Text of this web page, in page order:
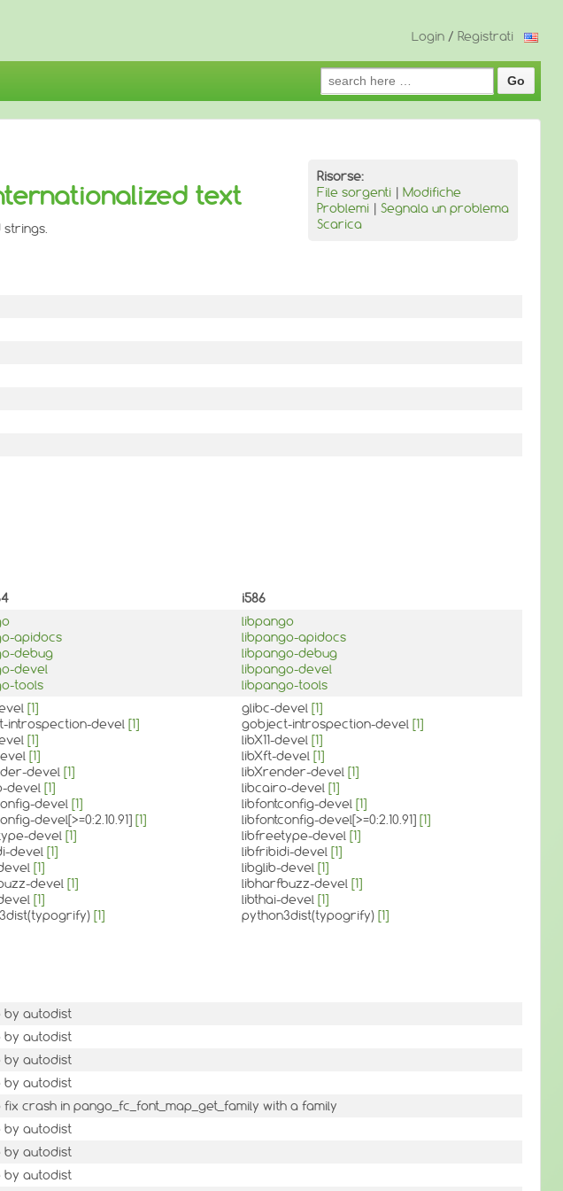
Login / Registrati
Search
for:
Risorse:
File sorgenti | Modifiche
Problemi | Segnala un problema
Scarica
text
i586
apidocs
debug
devel
tools
libpango
libpango-apidocs
libpango-debug
libpango-devel
libpango-tools
[1]
introspection-devel [1]
[1]
[1]
devel [1]
devel [1]
devel [1]
devel[>=0:2.10.91] [1]
devel [1]
devel [1]
[1]
devel [1]
[1]
[1]
glibc-devel [1]
gobject-introspection-devel [1]
libX11-devel [1]
libXft-devel [1]
libXrender-devel [1]
libcairo-devel [1]
libfontconfig-devel [1]
libfontconfig-devel[>=0:2.10.91] [1]
libfreetype-devel [1]
libfribidi-devel [1]
libglib-devel [1]
libharfbuzz-devel [1]
libthai-devel [1]
python3dist(typogrify) [1]
by autodist
by autodist
by autodist
by autodist
crash in pango_fc_font_map_get_family with a family
by autodist
by autodist
by autodist